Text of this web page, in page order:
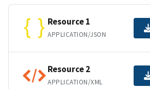
Resource 1
APPLICATION/JSON
Resource 2
APPLICATION/XML